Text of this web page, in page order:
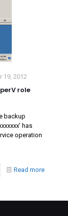
19, 2012
role
backup
has
operation
Read more